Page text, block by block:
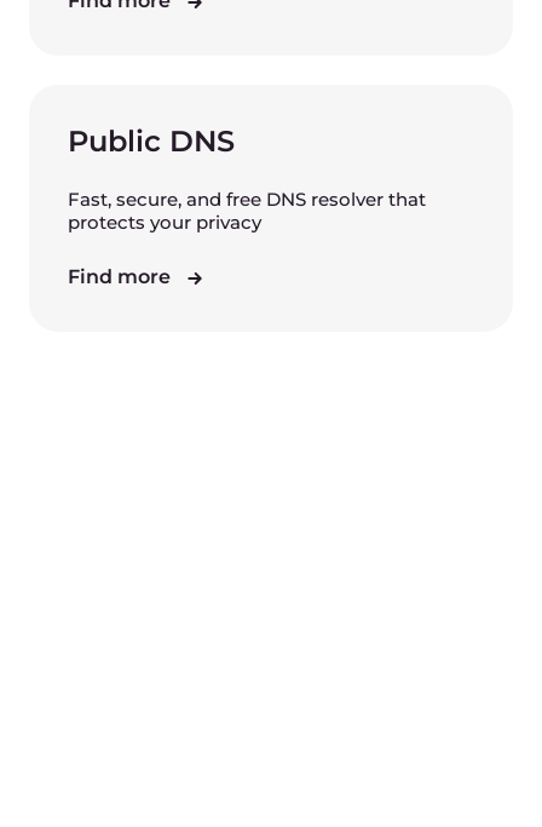
Public DNS
Fast, secure, and free DNS resolver that
protects your privacy
Find more